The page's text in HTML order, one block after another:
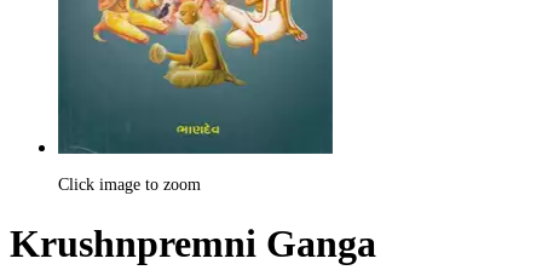
Click image to zoom
Krushnpremni Ganga